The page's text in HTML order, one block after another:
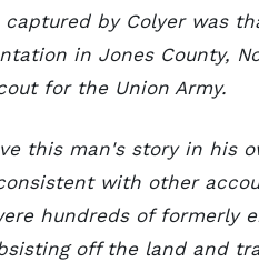
by Colyer was
in Jones County,
for the Union Army.
this man's story in his
with other
hundreds of formerly
off the land and